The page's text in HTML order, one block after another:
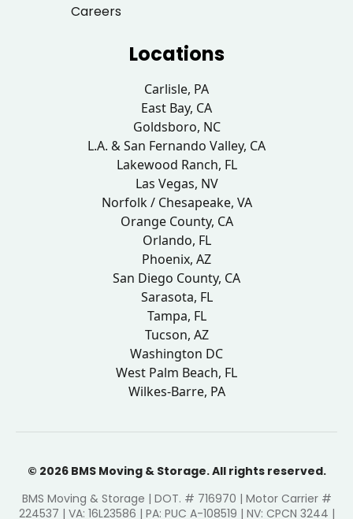
Careers
Locations
Carlisle, PA
East Bay, CA
Goldsboro, NC
L.A. & San Fernando Valley, CA
Lakewood Ranch, FL
Las Vegas, NV
Norfolk / Chesapeake, VA
Orange County, CA
Orlando, FL
Phoenix, AZ
San Diego County, CA
Sarasota, FL
Tampa, FL
Tucson, AZ
Washington DC
West Palm Beach, FL
Wilkes-Barre, PA
© 2026 BMS Moving & Storage. All rights reserved.
BMS Moving & Storage | DOT. # 716970 | Motor Carrier #
224537 | VA: 16L23586 | PA: PUC A-108519 | NV: CPCN 3244 |